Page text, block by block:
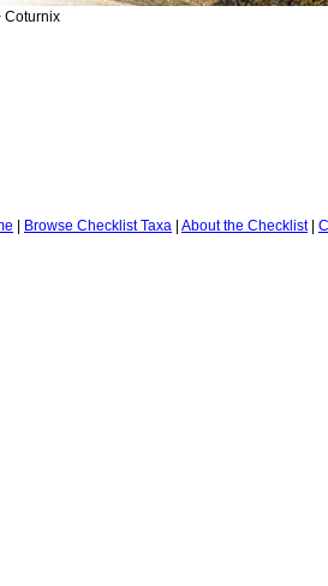
Coturnix
| Browse Checklist Taxa | About the Checklist|